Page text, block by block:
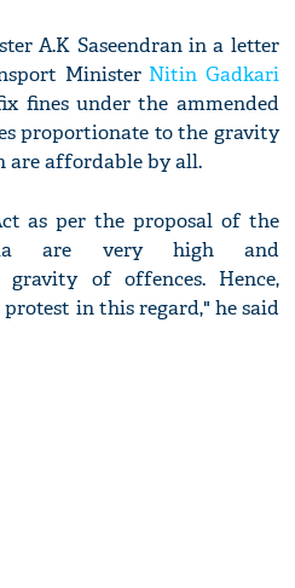
A.K Saseendran in a letter
Minister Nitin Gadkari
fines under the ammended
proportionate to the gravity
are affordable by all.
as per the proposal of the
are very high and
of offences. Hence,
in this regard," he said